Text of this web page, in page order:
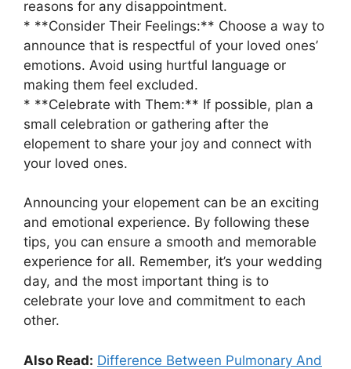
reasons for any disappointment.
* **Consider Their Feelings:** Choose a way to
announce that is respectful of your loved ones’
emotions. Avoid using hurtful language or
making them feel excluded.
* **Celebrate with Them:** If possible, plan a
small celebration or gathering after the
elopement to share your joy and connect with
your loved ones.
Announcing your elopement can be an exciting
and emotional experience. By following these
tips, you can ensure a smooth and memorable
experience for all. Remember, it’s your wedding
day, and the most important thing is to
celebrate your love and commitment to each
other.
Also Read: Difference Between Pulmonary And